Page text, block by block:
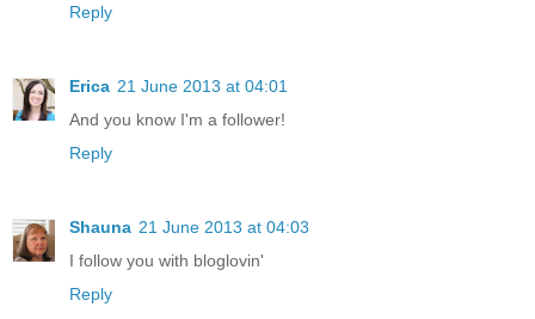
Reply
Erica 21 June 2013 at 04:01
And you know I'm a follower!
Reply
Shauna 21 June 2013 at 04:03
I follow you with bloglovin'
Reply